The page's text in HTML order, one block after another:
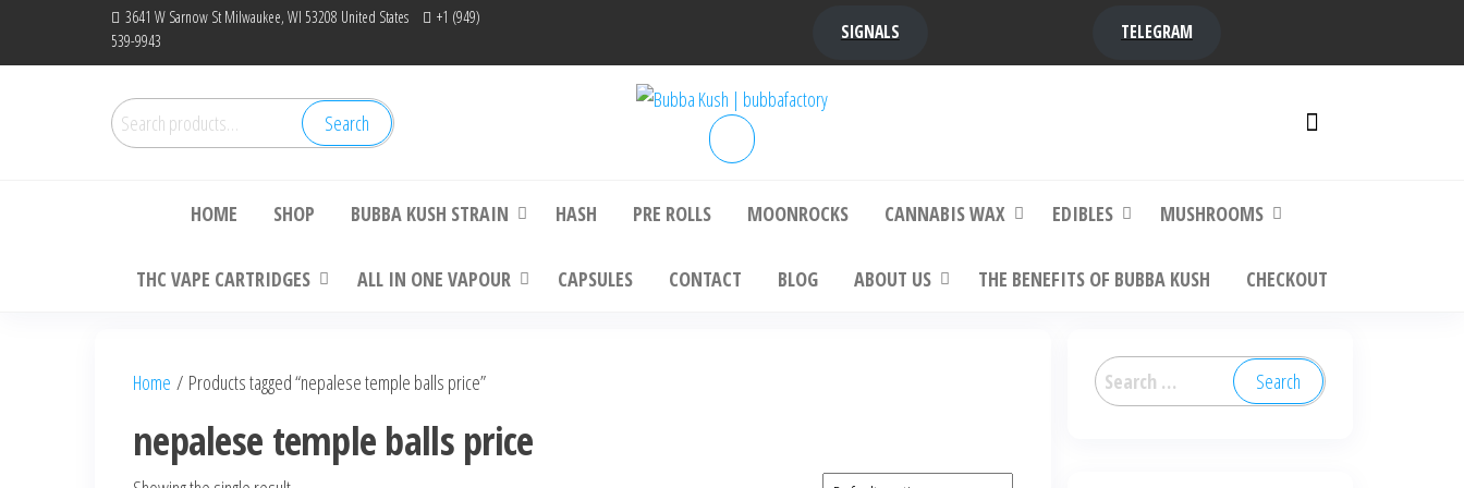
3641 W Sarnow St Milwaukee, WI 53208 United States
+1 (949)
539-9943
SIGNALS TELEGRAM
Search
for:
Search Bubba Kush | bubbafactoryplatinum bubba kush, bubba kush strain, Where to
HOME SHOP BUBBA KUSH STRAIN HASH PRE ROLLS MOONROCKS CANNABIS WAX EDIBLES MUSHROOMS
THC VAPE CARTRIDGES ALL IN ONE VAPOUR CAPSULES CONTACT BLOG ABOUT US THE BENEFITS OF BUBBA KUSH CHECKOUT
Home / Products tagged “nepalese temple balls price”
nepalese temple balls price
Search
for: